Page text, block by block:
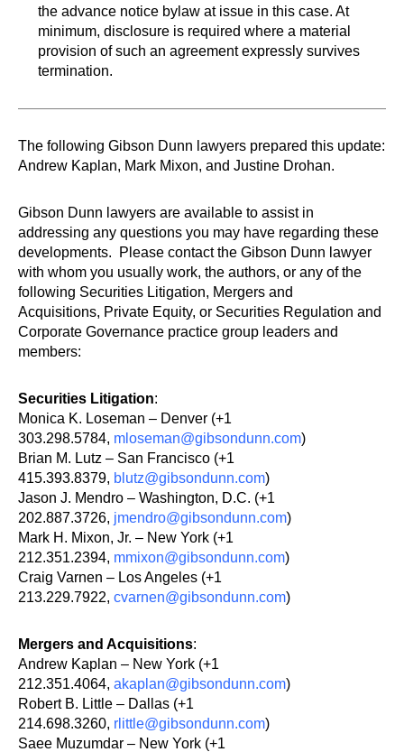
the advance notice bylaw at issue in this case. At
minimum, disclosure is required where a material
provision of such an agreement expressly survives
termination.
The following Gibson Dunn lawyers prepared this update:
Andrew Kaplan, Mark Mixon, and Justine Drohan.
Gibson Dunn lawyers are available to assist in
addressing any questions you may have regarding these
developments. Please contact the Gibson Dunn lawyer
with whom you usually work, the authors, or any of the
following Securities Litigation, Mergers and
Acquisitions, Private Equity, or Securities Regulation and
Corporate Governance practice group leaders and
members:
Securities Litigation:
Monica K. Loseman – Denver (+1
303.298.5784, mloseman@gibsondunn.com)
Brian M. Lutz – San Francisco (+1
415.393.8379, blutz@gibsondunn.com)
Jason J. Mendro – Washington, D.C. (+1
202.887.3726, jmendro@gibsondunn.com)
Mark H. Mixon, Jr. – New York (+1
212.351.2394, mmixon@gibsondunn.com)
Craig Varnen – Los Angeles (+1
213.229.7922, cvarnen@gibsondunn.com)
Mergers and Acquisitions:
Andrew Kaplan – New York (+1
212.351.4064, akaplan@gibsondunn.com)
Robert B. Little – Dallas (+1
214.698.3260, rlittle@gibsondunn.com)
Saee Muzumdar – New York (+1